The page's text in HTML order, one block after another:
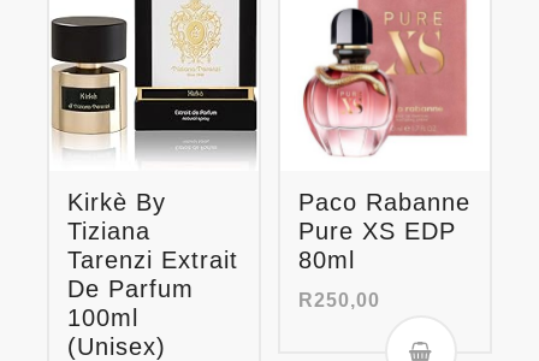
Kirkè By
Tiziana
Tarenzi Extrait
De Parfum
100ml
(Unisex)
Paco Rabanne
Pure XS EDP
80ml
R250,00